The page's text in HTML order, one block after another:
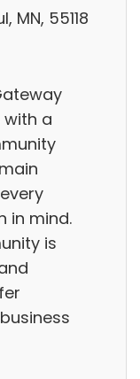
MN, 55118
with a
in mind.
is